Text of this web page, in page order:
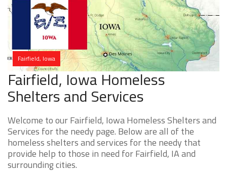
Fairfield, Iowa
Fairfield, Iowa Homeless
Shelters and Services
Welcome to our Fairfield, Iowa Homeless Shelters and
Services for the needy page. Below are all of the
homeless shelters and services for the needy that
provide help to those in need for Fairfield, IA and
surrounding cities.